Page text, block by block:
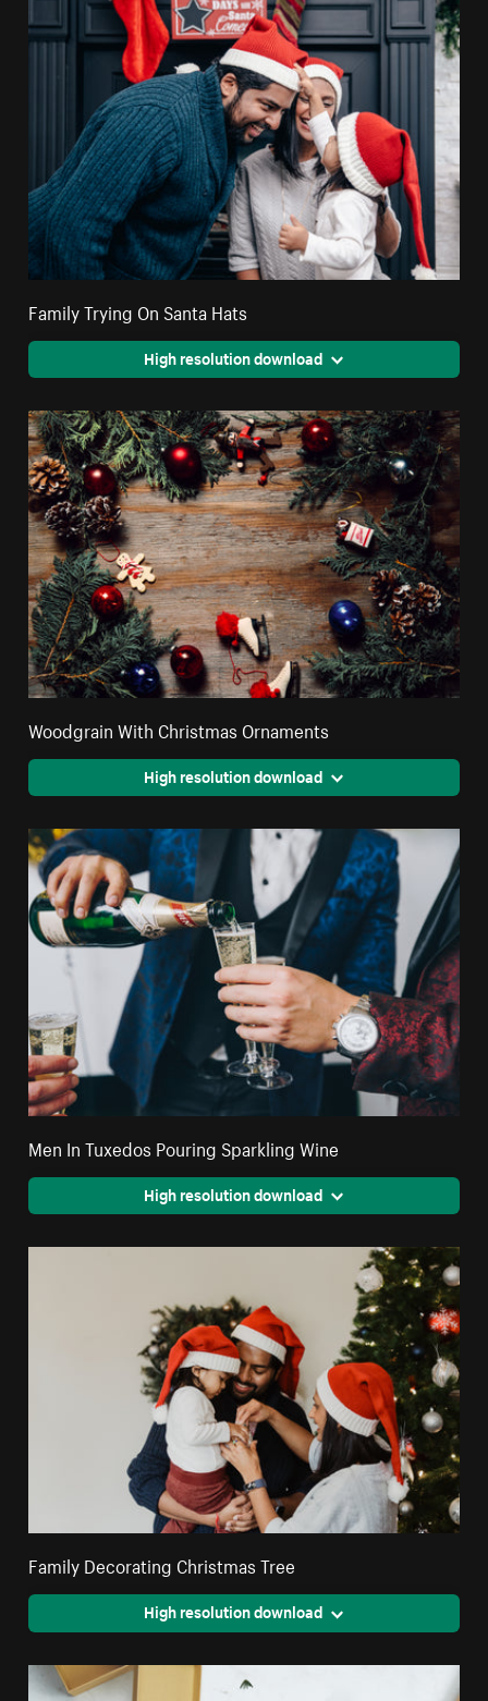
Family Trying On Santa Hats
High resolution download
Woodgrain With Christmas Ornaments
High resolution download
Men In Tuxedos Pouring Sparkling Wine
High resolution download
Family Decorating Christmas Tree
High resolution download